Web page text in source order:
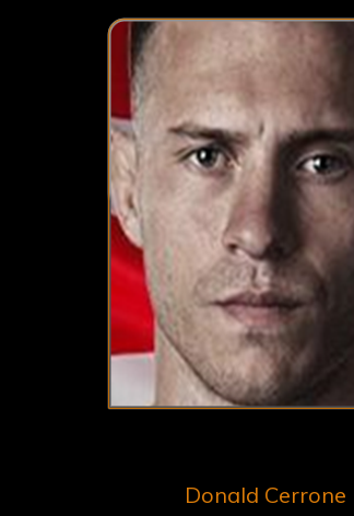
Donald Cerrone